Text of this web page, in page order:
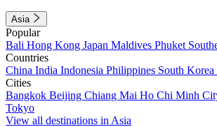
Asia
Popular
Bali Hong Kong Japan Maldives Phuket
Countries
China India Indonesia Philippines South Korea
Cities
Bangkok Beijing Chiang Mai Ho Chi Minh
Tokyo
View all destinations in Asia